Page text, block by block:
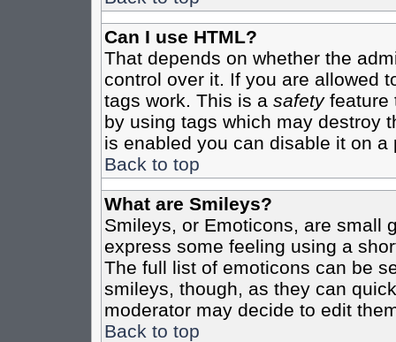
Can I use HTML?
That depends on whether the
control over it. If you are allowed
tags work. This is a safetyfeature
by using tags which may destroy
is enabled you can disable it on
Back to top
What are Smileys?
Smileys, or Emoticons, are small
express some feeling using a
The full list of emoticons can be
smileys, though, as they can
moderator may decide to edit
Back to top